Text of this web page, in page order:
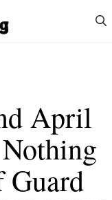
April
Guard